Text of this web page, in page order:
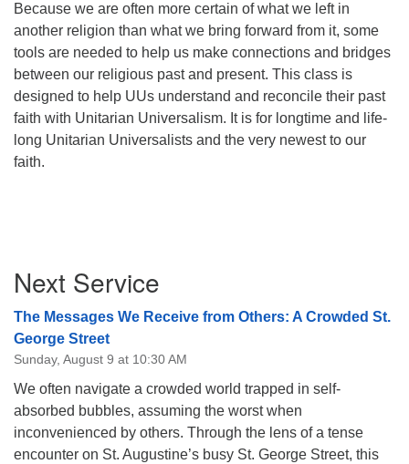
Because we are often more certain of what we left in
another religion than what we bring forward from it, some
tools are needed to help us make connections and bridges
between our religious past and present. This class is
designed to help UUs understand and reconcile their past
faith with Unitarian Universalism. It is for longtime and life-
long Unitarian Universalists and the very newest to our
faith.
Navigation
Next Service
The Messages We Receive from Others: A Crowded St.
George Street
Sunday, August 9 at 10:30 AM
We often navigate a crowded world trapped in self-
absorbed bubbles, assuming the worst when
inconvenienced by others. Through the lens of a tense
encounter on St. Augustine’s busy St. George Street, this